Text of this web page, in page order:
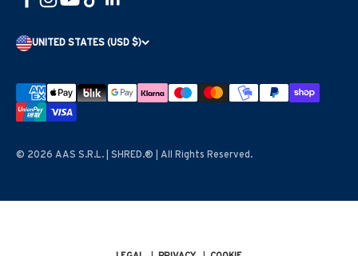
UNITED STATES (USD $)
© 2026 AAS S.R.L. | SHRED.® | All Rights Reserved.